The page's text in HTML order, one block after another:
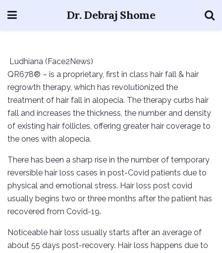
Dr. Debraj Shome
Ludhiana (Face2News)
QR678® – is a proprietary, first in class hair fall & hair
regrowth therapy, which has revolutionized the
treatment of hair fall in alopecia. The therapy curbs hair
fall and increases the thickness, the number and density
of existing hair follicles, offering greater hair coverage to
the ones with alopecia.
There has been a sharp rise in the number of temporary
reversible hair loss cases in post-Covid patients due to
physical and emotional stress. Hair loss post covid
usually begins two or three months after the patient has
recovered from Covid-19.
Noticeable hair loss usually starts after an average of
about 55 days post-recovery. Hair loss happens due to